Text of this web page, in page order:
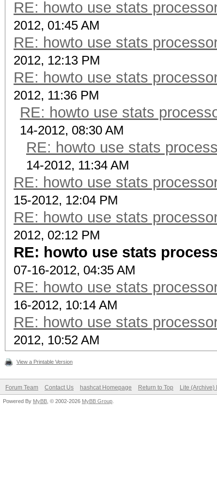
RE: howto use stats
2012, 01:45 AM
RE: howto use stats
2012, 12:13 PM
RE: howto use stats
2012, 11:36 PM
RE: howto use stats
14-2012, 08:30 AM
RE: howto use stats
14-2012, 11:34 AM
RE: howto use stats
15-2012, 12:04 PM
RE: howto use stats
2012, 02:12 PM
RE: howto use stats
07-16-2012, 04:35 AM
RE: howto use stats
16-2012, 10:14 AM
RE: howto use stats
2012, 10:52 AM
View a Printable Version
Forum Team Contact Us hashcat Homepage Return to Top Lite (Archive)
Powered By MyBB , © 2002-2026 MyBB Group